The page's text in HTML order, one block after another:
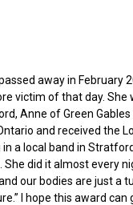
away in
victim of that day.
Anne of Green
and received
a local band in
did it almost every
our bodies are just a
I hope this award